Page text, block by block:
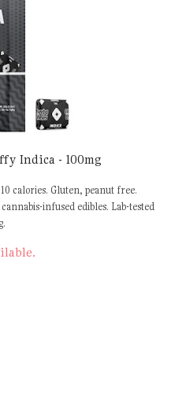
Indica - 100mg
calories. Gluten, peanut free.
infused edibles. Lab-tested